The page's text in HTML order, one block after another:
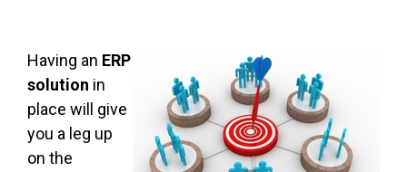
Having an ERP
solution in
place will give
you a leg up
on the